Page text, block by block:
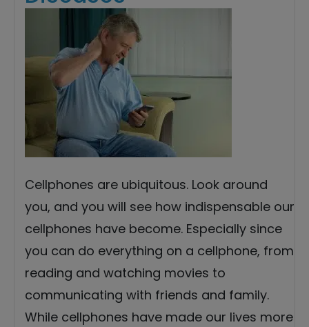
Cellphones are ubiquitous. Look around
you, and you will see how indispensable our
cellphones have become. Especially since
you can do everything on a cellphone, from
reading and watching movies to
communicating with friends and family.
While cellphones have made our lives more